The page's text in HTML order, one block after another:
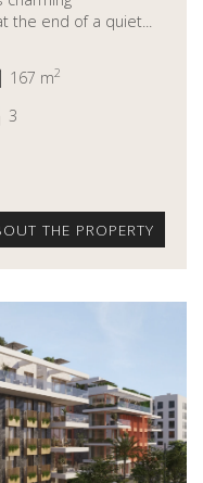
the end of a quiet...
167 m2
3
THE PROPERTY